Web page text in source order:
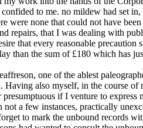
to me. no mildew had set
were none that could not have
repairs, that I was dealing with
that every reasonable
than the sum of £180 which has
one of the ablest
also myself, in the course
if I venture to
a few instances, practically
to mark the unbound records